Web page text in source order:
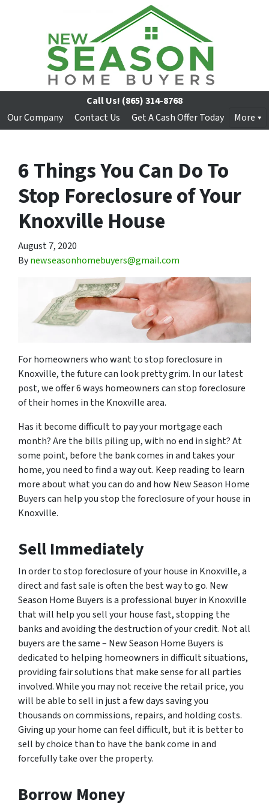
Call Us! (865) 314-8768
Our Company
Contact Us Get A Cash Offer Today More
6 Things You Can Do To
Stop Foreclosure of Your
Knoxville House
August 7, 2020
Bynewseasonhomebuyers@gmail.com
For homeowners who want to stop foreclosure in
Knoxville, the future can look pretty grim. In our latest
post, we offer 6 ways homeowners can stop foreclosure
of their homes in the Knoxville area.
Has it become difficult to pay your mortgage each
month? Are the bills piling up, with no end in sight? At
some point, before the bank comes in and takes your
home, you need to find a way out. Keep reading to learn
more about what you can do and how New Season Home
Buyers can help you stop the foreclosure of your house in
Knoxville.
Sell Immediately
In order to stop foreclosure of your house in Knoxville, a
direct and fast sale is often the best way to go. New
Season Home Buyers is a professional buyer in Knoxville
that will help you sell your house fast, stopping the
banks and avoiding the destruction of your credit. Not all
buyers are the same – New Season Home Buyers is
dedicated to helping homeowners in difficult situations,
providing fair solutions that make sense for all parties
involved. While you may not receive the retail price, you
will be able to sell in just a few days saving you
thousands on commissions, repairs, and holding costs.
Giving up your home can feel difficult, but it is better to
sell by choice than to have the bank come in and
forcefully take over the property.
Borrow Money